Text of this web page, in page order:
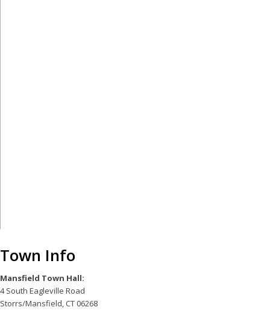
Town Info
Mansfield Town Hall:
4 South Eagleville Road
Storrs/Mansfield, CT 06268